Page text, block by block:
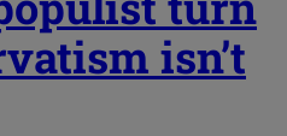
isn’t